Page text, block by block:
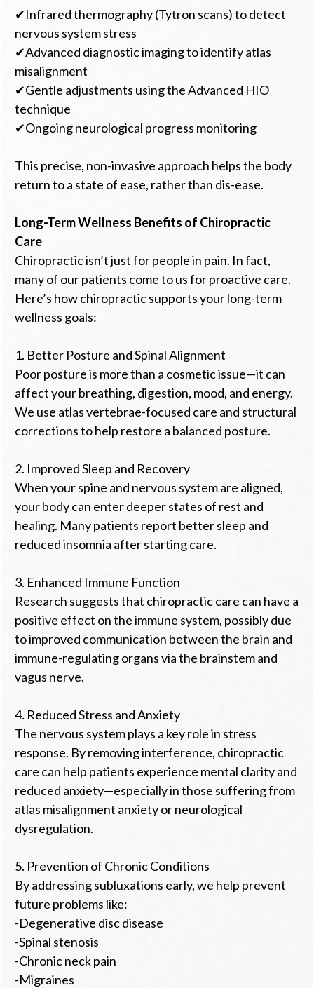
✔Infrared thermography (Tytron scans) to detect
nervous system stress
✔Advanced diagnostic imaging to identify atlas
misalignment
✔Gentle adjustments using the Advanced HIO
technique
✔Ongoing neurological progress monitoring
This precise, non-invasive approach helps the body
return to a state of ease, rather than dis-ease.
Long-Term Wellness Benefits of Chiropractic
Care
Chiropractic isn’t just for people in pain. In fact,
many of our patients come to us for proactive care.
Here’s how chiropractic supports your long-term
wellness goals:
1. Better Posture and Spinal Alignment
Poor posture is more than a cosmetic issue—it can
affect your breathing, digestion, mood, and energy.
We use atlas vertebrae-focused care and structural
corrections to help restore a balanced posture.
2. Improved Sleep and Recovery
When your spine and nervous system are aligned,
your body can enter deeper states of rest and
healing. Many patients report better sleep and
reduced insomnia after starting care.
3. Enhanced Immune Function
Research suggests that chiropractic care can have a
positive effect on the immune system, possibly due
to improved communication between the brain and
immune-regulating organs via the brainstem and
vagus nerve.
4. Reduced Stress and Anxiety
The nervous system plays a key role in stress
response. By removing interference, chiropractic
care can help patients experience mental clarity and
reduced anxiety—especially in those suffering from
atlas misalignment anxiety or neurological
dysregulation.
5. Prevention of Chronic Conditions
By addressing subluxations early, we help prevent
future problems like:
-Degenerative disc disease
-Spinal stenosis
-Chronic neck pain
-Migraines